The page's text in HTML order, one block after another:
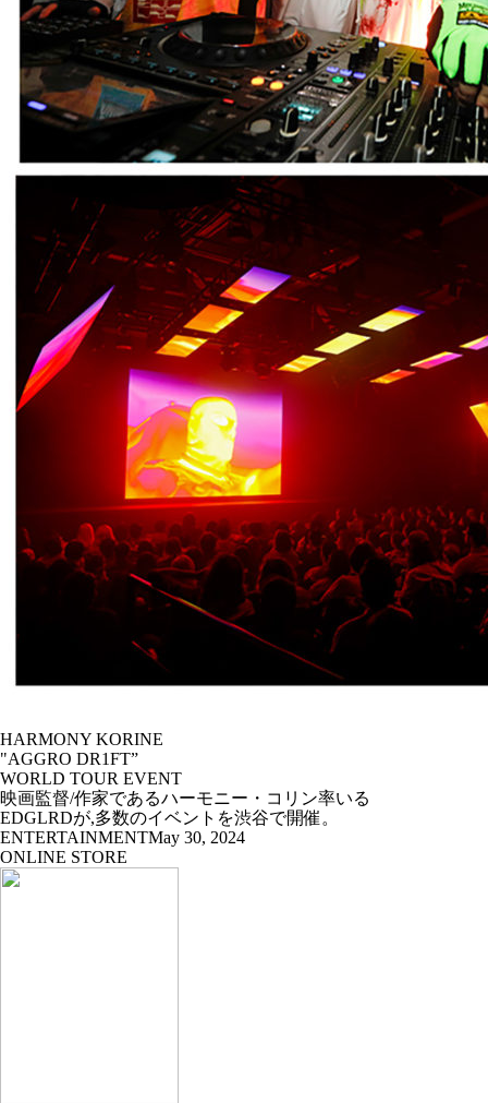
HARMONY KORINE
"AGGRO DR1FT”
WORLD TOUR EVENT
映画監督/作家であるハーモニー・コリン率いる
EDGLRDが,多数のイベントを渋谷で開催。
ENTERTAINMENTMay 30, 2024
ONLINE STORE